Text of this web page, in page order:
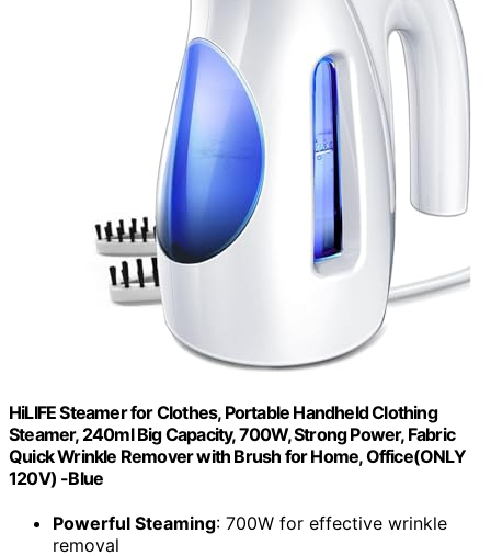
HiLIFE Steamer for Clothes, Portable Handheld Clothing
Steamer, 240ml Big Capacity, 700W, Strong Power, Fabric
Quick Wrinkle Remover with Brush for Home, Office(ONLY
120V) -Blue
Powerful Steaming: 700W for effective wrinkle
removal